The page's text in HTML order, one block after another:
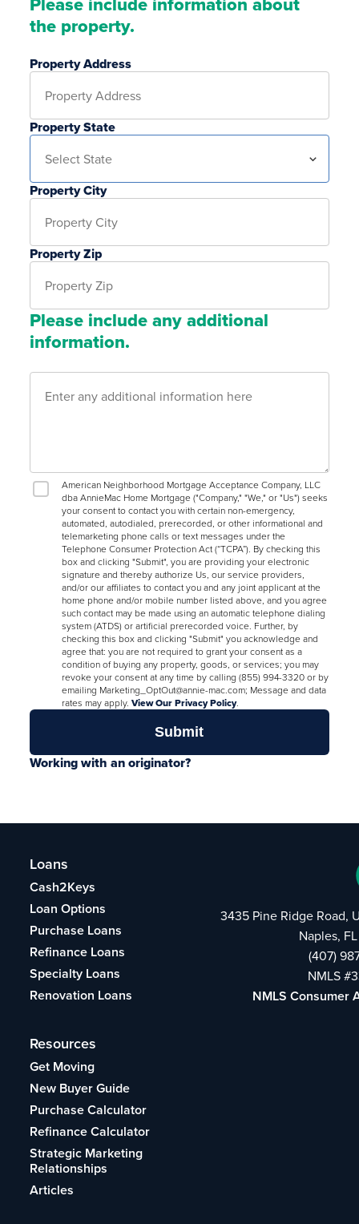
Working with an originator?
the property.
Property Address
Property State
Property City
Property Zip
Please include any additional
information.
American Neighborhood Mortgage Acceptance Company, LLC
dba AnnieMac Home Mortgage ("Company," "We," or "Us") seeks
your consent to contact you with certain non-emergency,
automated, autodialed, prerecorded, or other informational and
telemarketing phone calls or text messages under the
Telephone Consumer Protection Act (“TCPA”). By checking this
box and clicking "Submit", you are providing your electronic
signature and thereby authorize Us, our service providers,
and/or our affiliates to contact you and any joint applicant at the
home phone and/or mobile number listed above, and you agree
such contact may be made using an automatic telephone dialing
system (ATDS) or artificial prerecorded voice. Further, by
checking this box and clicking "Submit" you acknowledge and
agree that: you are not required to grant your consent as a
condition of buying any property, goods, or services; you may
revoke your consent at any time by calling (855) 994-3320 or by
emailing Marketing_OptOut@annie-mac.com; Message and data
rates may apply.View Our Privacy Policy.
Loans
Cash2Keys
Loan Options
Purchase Loans
Refinance Loans
Specialty Loans
Renovation Loans
Resources
Get Moving
New Buyer Guide
Purchase Calculator
Refinance Calculator
Strategic Marketing
Relationships
Articles
3435 Pine Ridge Road,
Naples,
(407)
NMLS
NMLS Consumer